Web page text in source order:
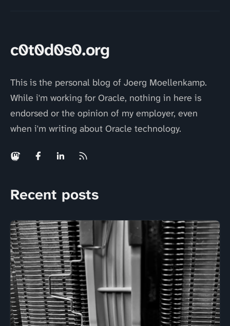
c0t0d0s0.org
This is the personal blog of Joerg Moellenkamp.
While i'm working for Oracle, nothing in here is
endorsed or the opinion of my employer, even
when i'm writing about Oracle technology.
Recent posts